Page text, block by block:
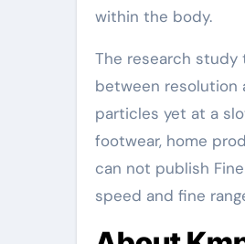
within the body.
The research
between resolution
particles yet at a
footwear, home
can not publish
speed and fine